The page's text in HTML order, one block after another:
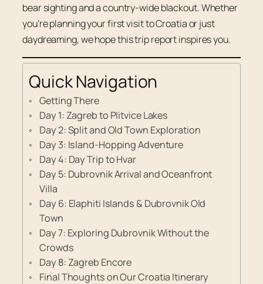
bear sighting and a country-wide blackout. Whether
you’re planning your first visit to Croatia or just
daydreaming, we hope this trip report inspires you.
Quick Navigation
Getting There
Day 1: Zagreb to Plitvice Lakes
Day 2: Split and Old Town Exploration
Day 3: Island-Hopping Adventure
Day 4: Day Trip to Hvar
Day 5: Dubrovnik Arrival and Oceanfront
Villa
Day 6: Elaphiti Islands & Dubrovnik Old
Town
Day 7: Exploring Dubrovnik Without the
Crowds
Day 8: Zagreb Encore
Final Thoughts on Our Croatia Itinerary